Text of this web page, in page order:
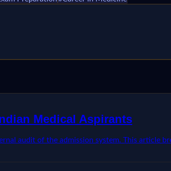
Medical Aspirants
audit of the admission system. This article